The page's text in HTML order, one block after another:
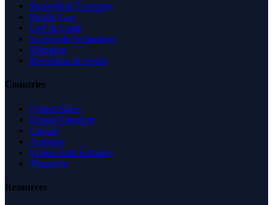
Business & Economy
Health Care
Law & Legal
Science & Technology
Shopping
Recreation & Sports
Countries
United States
United Kingdom
Canada
Australia
United Arab Emirates
Singapore
Resources